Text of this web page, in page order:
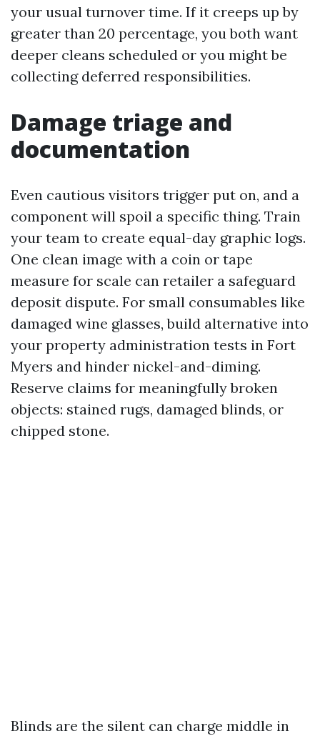
your usual turnover time. If it creeps up by
greater than 20 percentage, you both want
deeper cleans scheduled or you might be
collecting deferred responsibilities.
Damage triage and
documentation
Even cautious visitors trigger put on, and a
component will spoil a specific thing. Train
your team to create equal-day graphic logs.
One clean image with a coin or tape
measure for scale can retailer a safeguard
deposit dispute. For small consumables like
damaged wine glasses, build alternative into
your property administration tests in Fort
Myers and hinder nickel-and-diming.
Reserve claims for meaningfully broken
objects: stained rugs, damaged blinds, or
chipped stone.
Blinds are the silent can charge middle in